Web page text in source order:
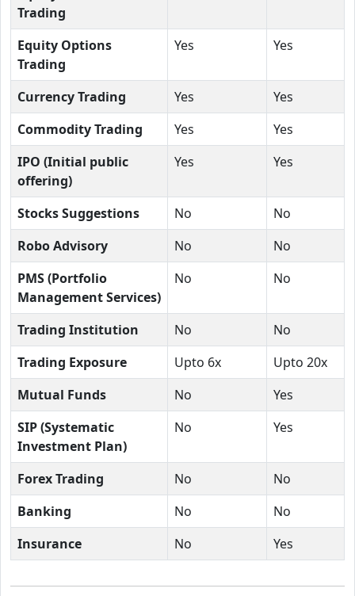
Trading
Equity Options
Trading
Yes Yes
Currency Trading Yes
Yes
Commodity Trading
Yes
Yes
IPO (Initial public
offering)
Yes Yes
Stocks Suggestions No
No
Robo Advisory
No
No
PMS (Portfolio
Management Services)
No No
Trading Institution No
No
Trading Exposure
Upto 6x
Upto 20x
Mutual Funds
No
Yes
SIP (Systematic
Investment Plan)
No Yes
Forex Trading No
No
Banking
No
No
Insurance
No Yes